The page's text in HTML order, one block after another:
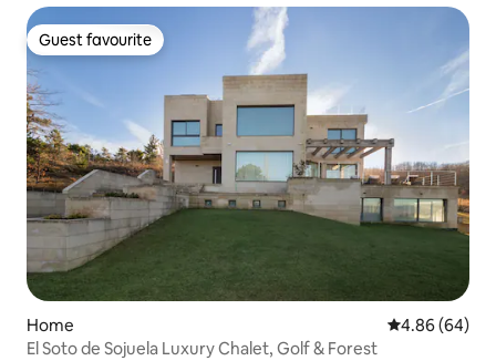
Guest favourite
Guest favourite
Home 4.86 out of 5
4.86 (64)
El Soto de Sojuela Luxury Chalet, Golf & Forest